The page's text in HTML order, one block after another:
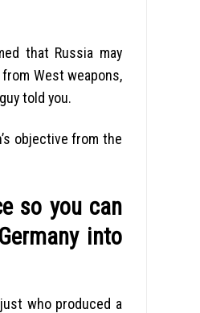
that Russia may
West weapons,
told you.
objective from the
so you can
into
who produced a